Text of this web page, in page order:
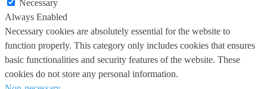
Necessary
Always Enabled
Necessary cookies are absolutely essential for the website to
function properly. This category only includes cookies that ensures
basic functionalities and security features of the website. These
cookies do not store any personal information.